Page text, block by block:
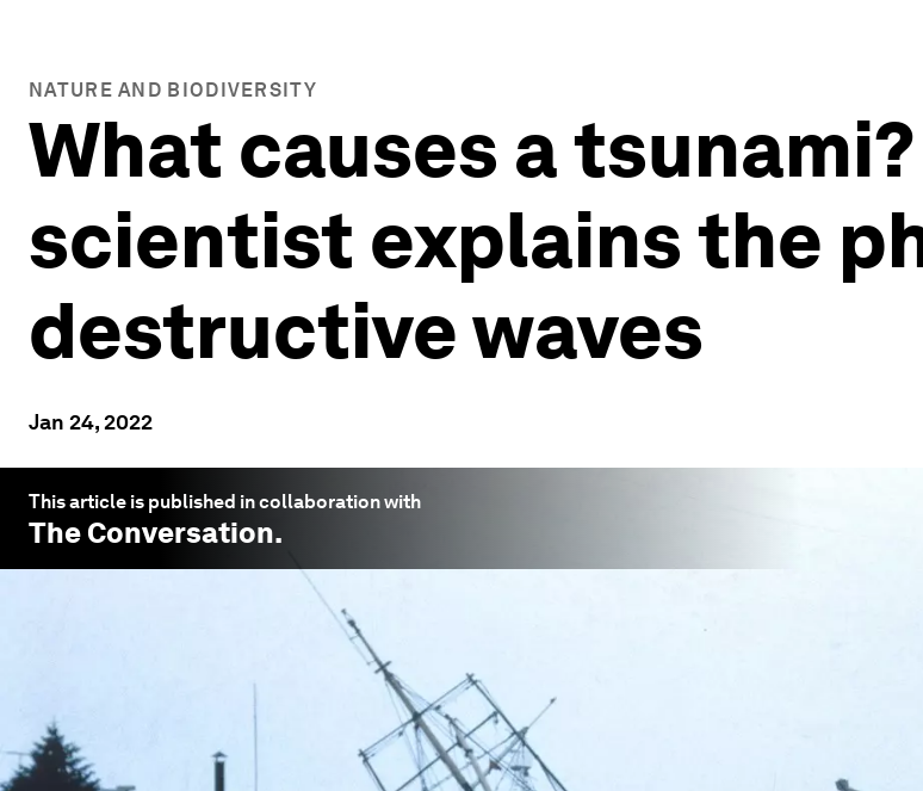
NATURE AND BIODIVERSITY
What causes a
scientist explains the
destructive waves
Jan 24, 2022
This article is published in collaboration with
The Conversation.